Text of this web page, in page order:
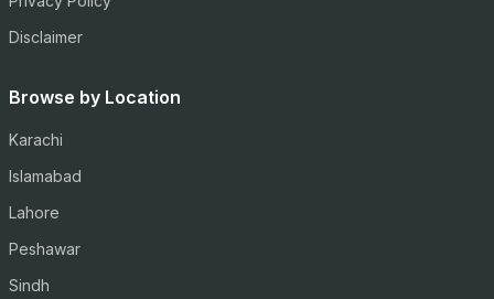
Disclaimer
Browse by Location
Karachi
Islamabad
Lahore
Peshawar
Sindh